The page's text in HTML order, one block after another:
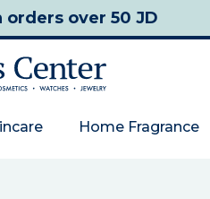
over 50 JD
Home Fragrance